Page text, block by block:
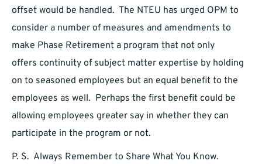
offset would be handled. The NTEU has urged OPM to
consider a number of measures and amendments to
make Phase Retirement a program that not only
offers continuity of subject matter expertise by holding
on to seasoned employees but an equal benefit to the
employees as well. Perhaps the first benefit could be
allowing employees greater say in whether they can
participate in the program or not.
P. S. Always Remember to Share What You Know.